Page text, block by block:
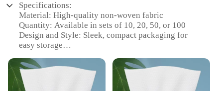
Specifications:
Material: High-quality non-woven fabric
Quantity: Available in sets of 10, 20, 50, or 100
Design and Style: Sleek, compact packaging for
easy storage
cleaning
Performance and Property: Soft, gentle on skin, and
highly absorbent